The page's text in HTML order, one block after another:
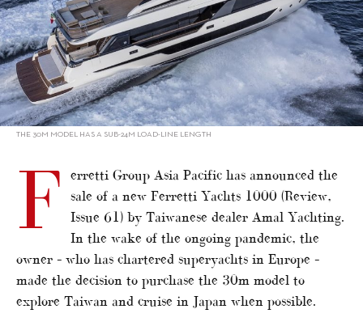
THE 30M MODEL HAS A SUB-24M LOAD-LINE LENGTH
F
erretti Group Asia Pacific has announced the
sale of a new Ferretti Yachts 1000 (Review,
Issue 61) by Taiwanese dealer Amal Yachting.
In the wake of the ongoing pandemic, the
owner – who has chartered superyachts in Europe –
made the decision to purchase the 30m model to
explore Taiwan and cruise in Japan when possible.